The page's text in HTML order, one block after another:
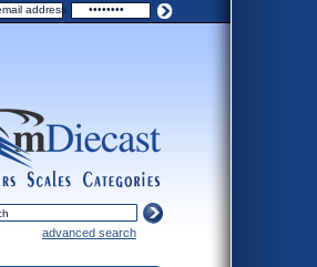
categories
scales
advanced search